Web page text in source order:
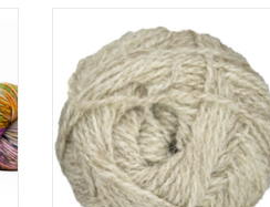
Jamieson's of Shetland Spindrift
ADD TO CART